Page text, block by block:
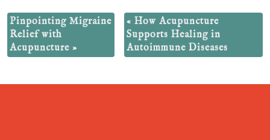
Pinpointing Migraine
Relief with
Acupuncture »
« How Acupuncture
Supports Healing in
Autoimmune Diseases